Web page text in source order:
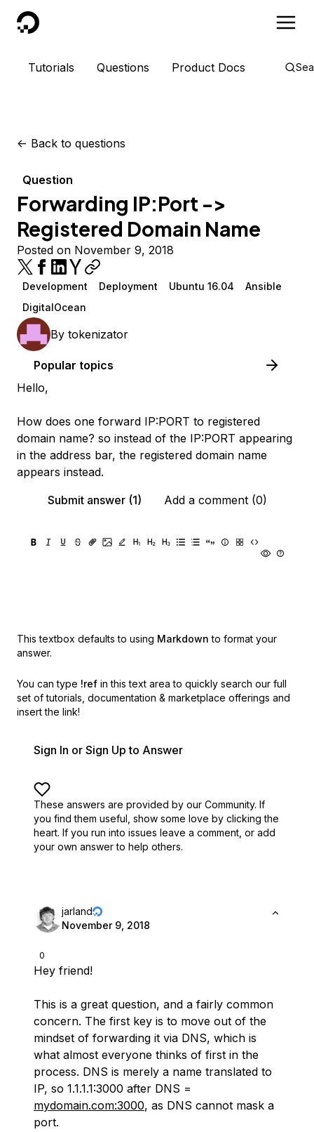
DigitalOcean
Tutorials Questions Product Docs
<- Back to questions
Question
Forwarding IP:Port ->
Registered Domain Name
Posted on November 9, 2018
Development Deployment Ubuntu 16.04
Ansible
DigitalOcean
By tokenizator
Popular topics
Hello,
How does one forward IP:PORT to registered
domain name? so instead of the IP:PORT appearing
in the address bar, the registered domain name
appears instead.
Submit answer (1)
Add a comment (0)
This textbox defaults to using Markdown to format your
answer.
You can type !ref in this text area to quickly search our full
set of tutorials, documentation & marketplace offerings and
insert the link!
Sign In or Sign Up to Answer
These answers are provided by our Community. If
you find them useful, show some love by clicking the
heart. If you run into issues leave a comment, or add
your own answer to help others.
0
jarland
November 9, 2018
Hey friend!
This is a great question, and a fairly common
concern. The first key is to move out of the
mindset of forwarding it via DNS, which is
what almost everyone thinks of first in the
process. DNS is merely a name translated to
IP, so 1.1.1.1:3000 after DNS =
mydomain.com:3000, as DNS cannot mask a
port.